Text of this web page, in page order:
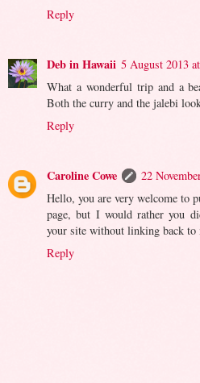
Reply
Deb in Hawaii 5 August 2013
What a wonderful trip and a
Both the curry and the jalebi
Reply
Caroline Cowe
22
Hello, you are very welcome to
page, but I would rather you
your site without linking back to
Reply